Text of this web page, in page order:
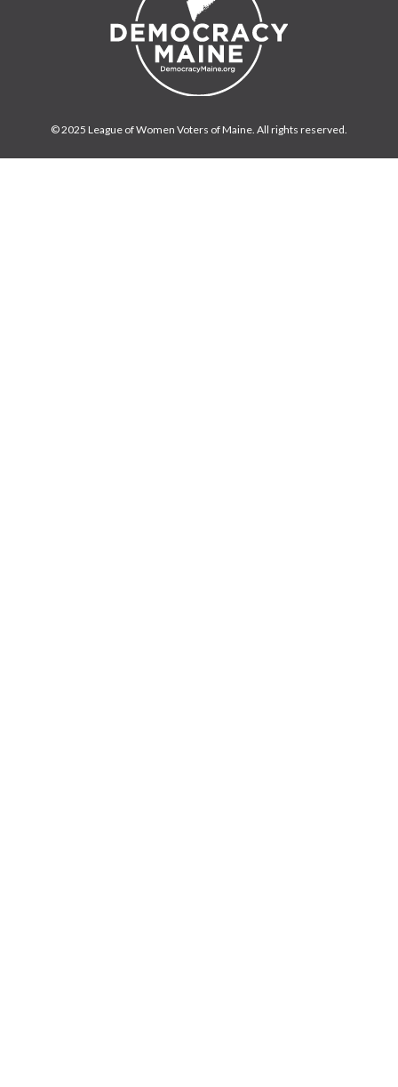
© 2025 League of Women Voters of Maine. All rights reserved.